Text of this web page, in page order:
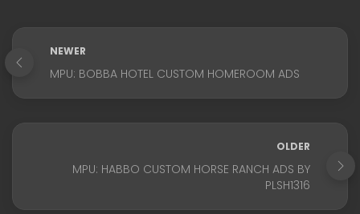
NEWER
MPU: BOBBA HOTEL CUSTOM HOMEROOM ADS
OLDER
MPU: HABBO CUSTOM HORSE RANCH ADS BY
PLSH1316